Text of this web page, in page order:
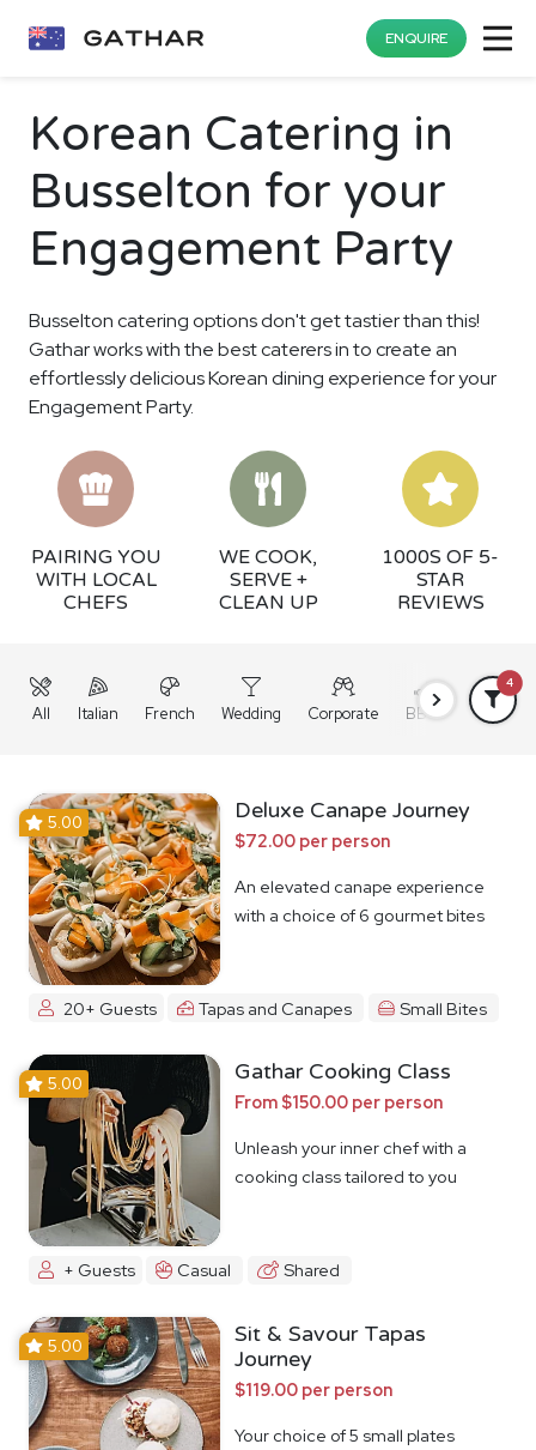
ENQUIRE
Korean Catering in
Busselton for your
Engagement Party
Busselton catering options don't get tastier than this!
Gathar works with the best caterers in to create an
effortlessly delicious Korean dining experience for your
Engagement Party.
PAIRING YOU
WITH LOCAL
CHEFS
WE COOK,
SERVE +
CLEAN UP
1000S OF 5-
STAR
REVIEWS
All Italian French Wedding Corporate BBQ Grazing
4
5.00 Deluxe Canape Journey
$72.00 per person
An elevated canape experience
with a choice of 6 gourmet bites
20+ Guests Tapas and Canapes Small Bites
5.00 Gathar Cooking Class
From $150.00 per person
Unleash your inner chef with a
cooking class tailored to you
+ Guests Casual Shared
5.00
Sit & Savour Tapas
Journey
$119.00 per person
Your choice of 5 small plates